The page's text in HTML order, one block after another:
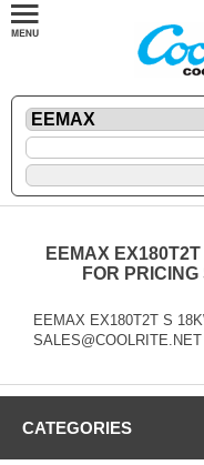
EEMAX
FOR
EEMAX EX180T2T S
SALES@COOLRITE.NET
CATEGORIES